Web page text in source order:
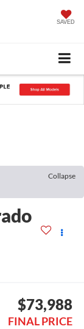
SAVED
Collapse
$73,988
FINAL PRICE